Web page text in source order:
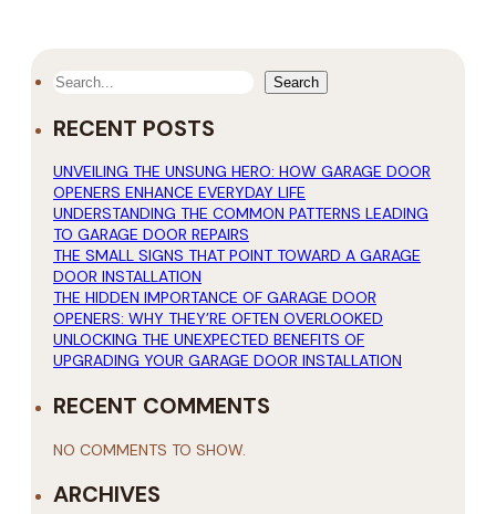
SEARCH Search
RECENT POSTS
UNVEILING THE UNSUNG HERO: HOW GARAGE DOOR
OPENERS ENHANCE EVERYDAY LIFE
UNDERSTANDING THE COMMON PATTERNS LEADING
TO GARAGE DOOR REPAIRS
THE SMALL SIGNS THAT POINT TOWARD A GARAGE
DOOR INSTALLATION
THE HIDDEN IMPORTANCE OF GARAGE DOOR
OPENERS: WHY THEY’RE OFTEN OVERLOOKED
UNLOCKING THE UNEXPECTED BENEFITS OF
UPGRADING YOUR GARAGE DOOR INSTALLATION
RECENT COMMENTS
NO COMMENTS TO SHOW.
ARCHIVES